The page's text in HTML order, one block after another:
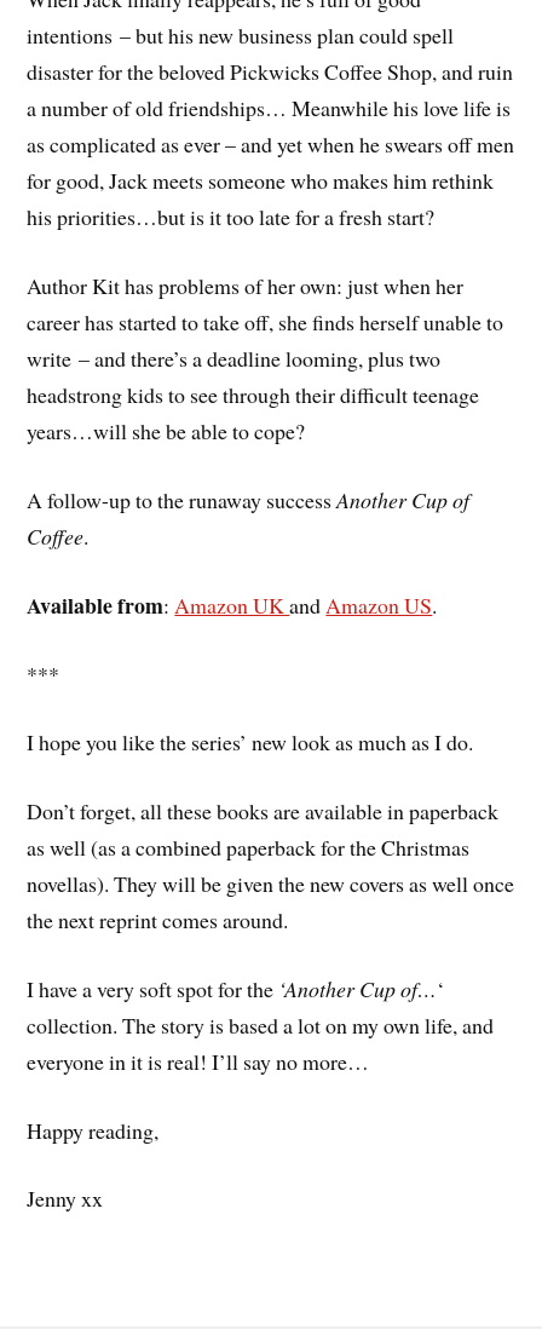
intentions – but his new business plan could spell
disaster for the beloved Pickwicks Coffee Shop, and ruin
a number of old friendships… Meanwhile his love life is
as complicated as ever – and yet when he swears off men
for good, Jack meets someone who makes him rethink
his priorities…but is it too late for a fresh start?
Author Kit has problems of her own: just when her
career has started to take off, she finds herself unable to
write – and there’s a deadline looming, plus two
headstrong kids to see through their difficult teenage
years…will she be able to cope?
A follow-up to the runaway successAnother Cup of
Coffee.
Available from: Amazon UKand Amazon US.
***
I hope you like the series’ new look as much as I do.
Don’t forget, all these books are available in paperback
as well (as a combined paperback for the Christmas
novellas). They will be given the new covers as well once
the next reprint comes around.
I have a very soft spot for the ‘Another Cup of…‘
collection. The story is based a lot on my own life, and
everyone in it is real! I’ll say no more…
Happy reading,
Jenny xx